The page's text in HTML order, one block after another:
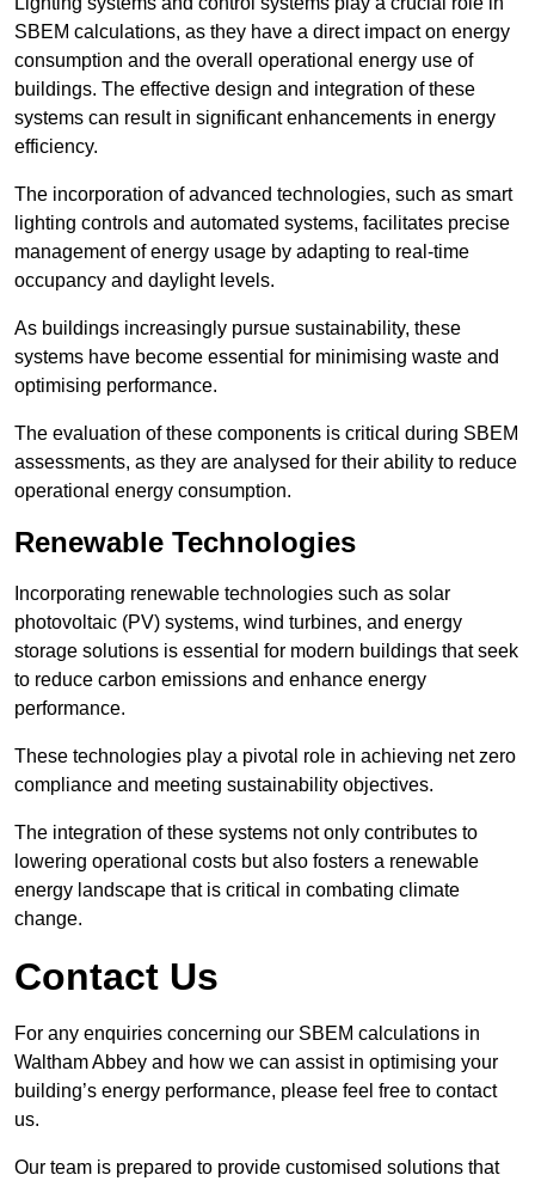
SBEM calculations, as they have a direct impact on energy
consumption and the overall operational energy use of
buildings. The effective design and integration of these
systems can result in significant enhancements in energy
efficiency.
The incorporation of advanced technologies, such as smart
lighting controls and automated systems, facilitates precise
management of energy usage by adapting to real-time
occupancy and daylight levels.
As buildings increasingly pursue sustainability, these
systems have become essential for minimising waste and
optimising performance.
The evaluation of these components is critical during SBEM
assessments, as they are analysed for their ability to reduce
operational energy consumption.
Renewable Technologies
Incorporating renewable technologies such as solar
photovoltaic (PV) systems, wind turbines, and energy
storage solutions is essential for modern buildings that seek
to reduce carbon emissions and enhance energy
performance.
These technologies play a pivotal role in achieving net zero
compliance and meeting sustainability objectives.
The integration of these systems not only contributes to
lowering operational costs but also fosters a renewable
energy landscape that is critical in combating climate
change.
Contact Us
For any enquiries concerning our SBEM calculations in
Waltham Abbey and how we can assist in optimising your
building’s energy performance, please feel free to contact
us.
Our team is prepared to provide customised solutions that